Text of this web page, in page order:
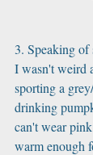
3. Speaking of
I wasn't weird
sporting a
drinking
can't wear
warm enough